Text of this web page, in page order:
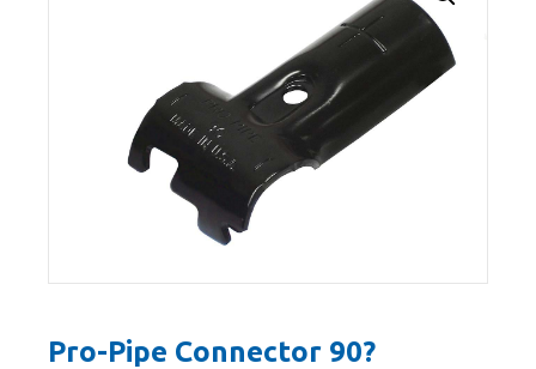
Pro-Pipe Connector 90?